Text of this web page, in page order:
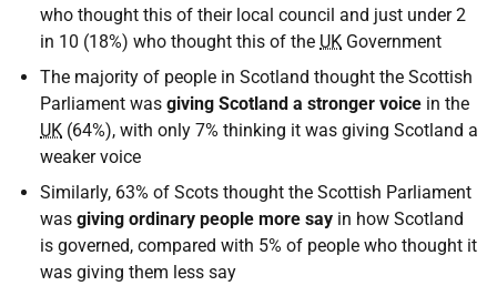
who thought this of their local council and just under 2
in 10 (18%) who thought this of the UK Government
The majority of people in Scotland thought the Scottish
Parliament was giving Scotland a stronger voice in the
UK (64%), with only 7% thinking it was giving Scotland a
weaker voice
Similarly, 63% of Scots thought the Scottish Parliament
was giving ordinary people more say in how Scotland
is governed, compared with 5% of people who thought it
was giving them less say